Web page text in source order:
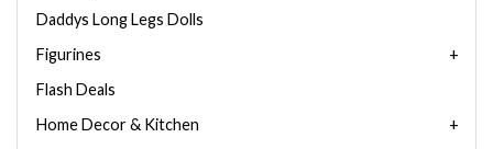
Daddys Long Legs Dolls
Figurines
Flash Deals
Home Decor & Kitchen